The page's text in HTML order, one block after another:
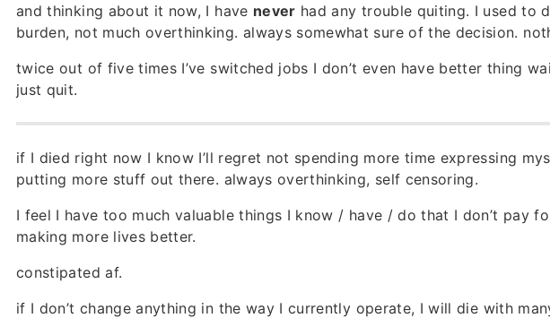
and thinking about it now, I have never had any trouble quiting. I used to
burden, not much overthinking. always somewhat sure of the decision.
twice out of five times I’ve switched jobs I don’t even have better thing
just quit.
if I died right now I know I’ll regret not spending more time expressing
putting more stuff out there. always overthinking, self censoring.
I feel I have too much valuable things I know / have / do that I don’t pay
making more lives better.
constipated af.
if I don’t change anything in the way I currently operate, I will die with